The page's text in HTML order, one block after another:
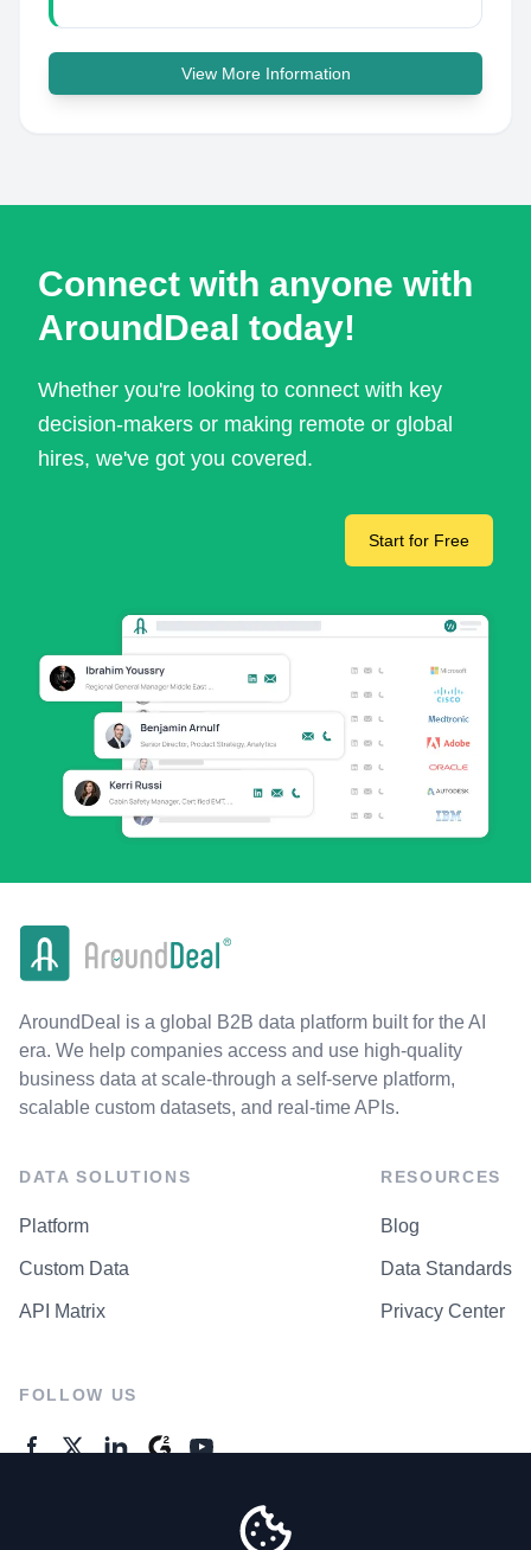
View More Information
Connect with anyone with
AroundDeal today!
Whether you're looking to connect with key
decision-makers or making remote or global
hires, we've got you covered.
Start for Free
AroundDeal is a global B2B data platform built for the AI
era. We help companies access and use high-quality
business data at scale-through a self-serve platform,
scalable custom datasets, and real-time APIs.
DATA SOLUTIONS
Platform
Custom Data
API Matrix
RESOURCES
Blog
Data Standards
Privacy Center
FOLLOW US